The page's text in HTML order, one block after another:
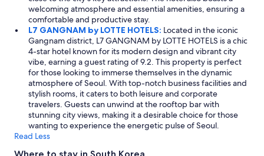
welcoming atmosphere and essential amenities, ensuring a
comfortable and productive stay.
L7 GANGNAM by LOTTE HOTELS: Located in the iconic
Gangnam district, L7 GANGNAM by LOTTE HOTELS is a chic
4-star hotel known for its modern design and vibrant city
vibe, earning a guest rating of 9.2. This property is perfect
for those looking to immerse themselves in the dynamic
atmosphere of Seoul. With top-notch business facilities and
stylish rooms, it caters to both leisure and corporate
travelers. Guests can unwind at the rooftop bar with
stunning city views, making it a desirable choice for those
wanting to experience the energetic pulse of Seoul.
Read Less
Where to stay in South Korea